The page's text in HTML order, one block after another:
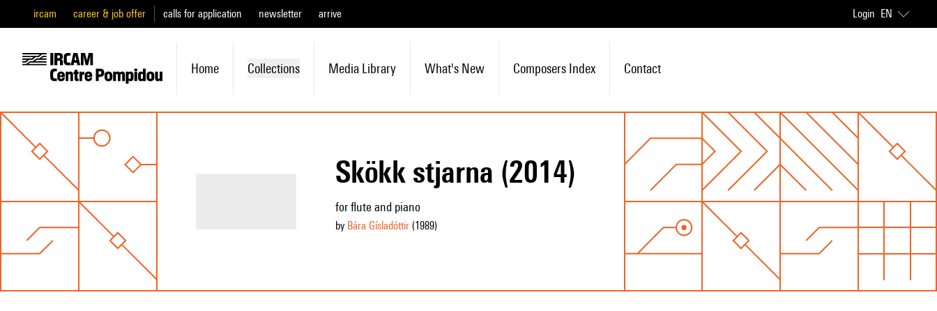
ircam career & job offer calls for application newsletter arrive Login EN
Home Collections Media Library What's New Composers Index Contact
Skökk stjarna (2014)
for flute and piano
by Bára Gísladóttir(1989)